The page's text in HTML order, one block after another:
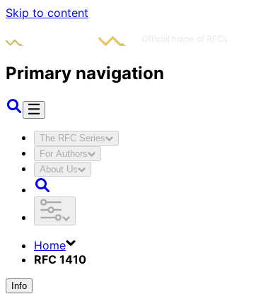
Skip to content
Primary navigation
The RFC Series
For Authors
About Us
Home
RFC 1410
Info